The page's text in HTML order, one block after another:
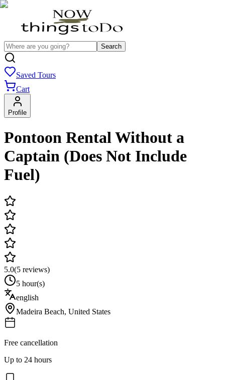
Search
Saved Tours
Cart
Profile
Pontoon Rental Without a
Captain (Does Not Include
Fuel)
5.0(5 reviews)
5 hour(s)
english
Madeira Beach, United States
Free cancellation
Up to 24 hours